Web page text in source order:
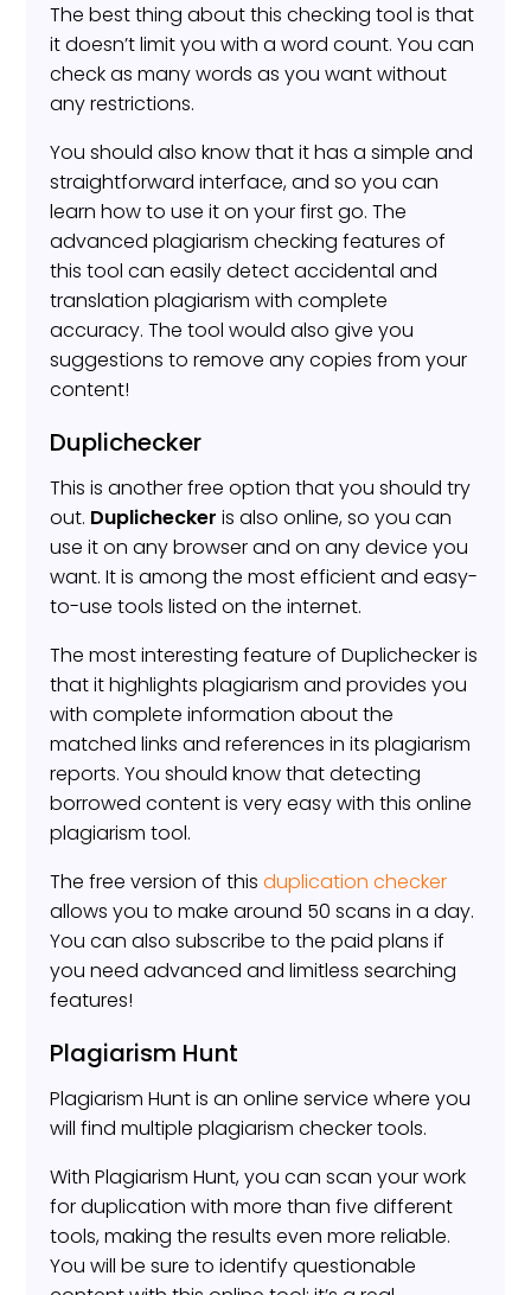
The best thing about this checking tool is that
it doesn’t limit you with a word count. You can
check as many words as you want without
any restrictions.
You should also know that it has a simple and
straightforward interface, and so you can
learn how to use it on your first go. The
advanced plagiarism checking features of
this tool can easily detect accidental and
translation plagiarism with complete
accuracy. The tool would also give you
suggestions to remove any copies from your
content!
Duplichecker
This is another free option that you should try
out. Duplicheckeris also online, so you can
use it on any browser and on any device you
want. It is among the most efficient and easy-
to-use tools listed on the internet.
The most interesting feature of Duplichecker is
that it highlights plagiarism and provides you
with complete information about the
matched links and references in its plagiarism
reports. You should know that detecting
borrowed content is very easy with this online
plagiarism tool.
The free version of thisduplication checker
allows you to make around 50 scans in a day.
You can also subscribe to the paid plans if
you need advanced and limitless searching
features!
Plagiarism Hunt
Plagiarism Hunt is an online service where you
will find multiple plagiarism checker tools.
With Plagiarism Hunt, you can scan your work
for duplication with more than five different
tools, making the results even more reliable.
You will be sure to identify questionable